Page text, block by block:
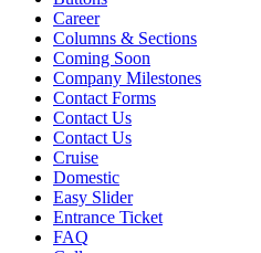
Career
Columns & Sections
Coming Soon
Company Milestones
Contact Forms
Contact Us
Contact Us
Cruise
Domestic
Easy Slider
Entrance Ticket
FAQ